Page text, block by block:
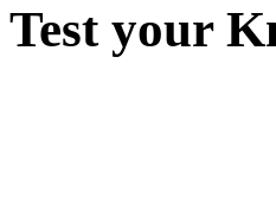
Test your